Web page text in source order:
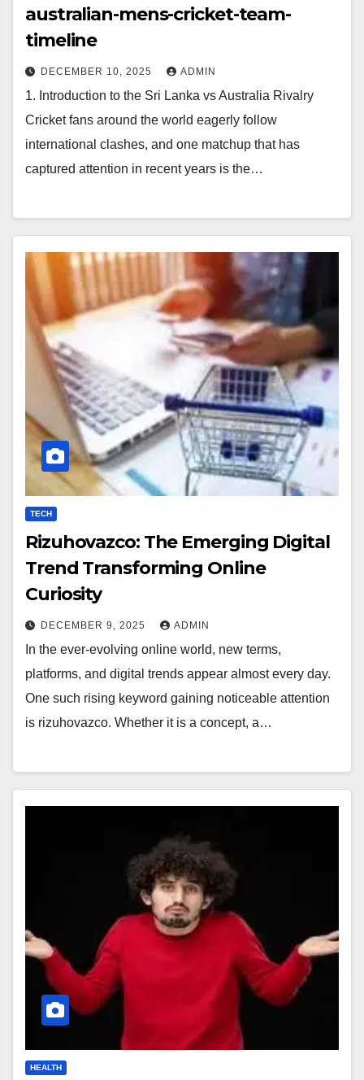
australian-mens-cricket-team-
timeline
DECEMBER 10, 2025 ADMIN
1. Introduction to the Sri Lanka vs Australia Rivalry
Cricket fans around the world eagerly follow
international clashes, and one matchup that has
captured attention in recent years is the…
TECH
Rizuhovazco: The Emerging Digital
Trend Transforming Online
Curiosity
DECEMBER 9, 2025 ADMIN
In the ever-evolving online world, new terms,
platforms, and digital trends appear almost every day.
One such rising keyword gaining noticeable attention
is rizuhovazco. Whether it is a concept, a…
HEALTH